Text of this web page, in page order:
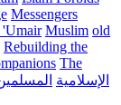
Messengers
'Umair Muslim old
Rebuilding the
The
الإسلامية